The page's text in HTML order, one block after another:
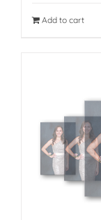
Add to cart